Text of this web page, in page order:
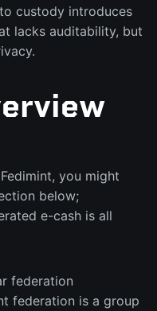
custody introduces
lacks auditability, but
you might
below;
e-cash is all
federation
federation is a group